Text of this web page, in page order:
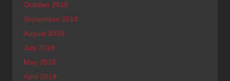
October 2018
September 2018
August 2018
July 2018
May 2018
April 2018